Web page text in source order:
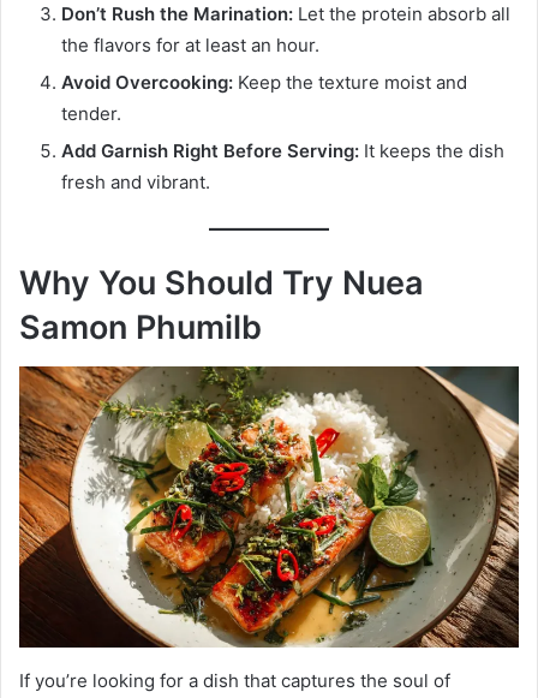
Don’t Rush the Marination: Let the protein absorb all
the flavors for at least an hour.
Avoid Overcooking: Keep the texture moist and
tender.
Add Garnish Right Before Serving: It keeps the dish
fresh and vibrant.
Why You Should Try Nuea
Samon Phumilb
If you’re looking for a dish that captures the soul of